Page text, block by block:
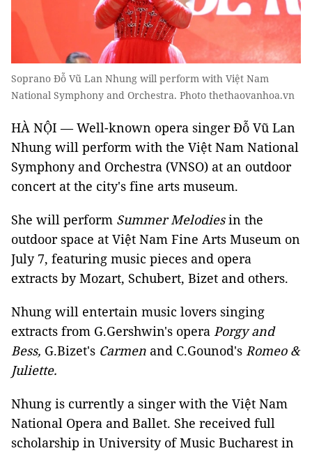
Soprano Đỗ Vũ Lan Nhung will perform with Việt Nam
National Symphony and Orchestra. Photo thethaovanhoa.vn
HÀ NỘI — Well-known opera singer Đỗ Vũ Lan
Nhung will perform with the Việt Nam National
Symphony and Orchestra (VNSO) at an outdoor
concert at the city's fine arts museum.
She will perform Summer Melodiesin the
outdoor space at Việt Nam Fine Arts Museum on
July 7, featuring music pieces and opera
extracts by Mozart, Schubert, Bizet and others.
Nhung will entertain music lovers singing
extracts from G.Gershwin's opera Porgy and
Bess, G.Bizet's Carmen and C.Gounod's Romeo &
Juliette.
Nhung is currently a singer with the Việt Nam
National Opera and Ballet. She received full
scholarship in University of Music Bucharest in